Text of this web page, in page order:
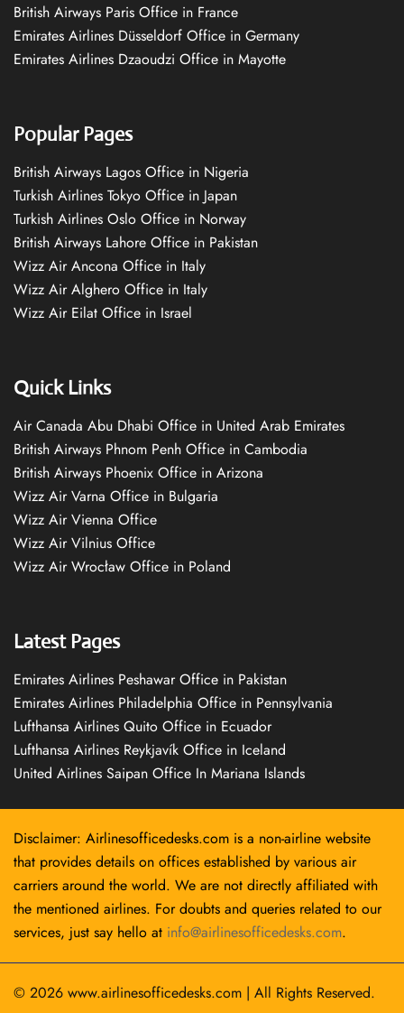
British Airways Paris Office in France
Emirates Airlines Düsseldorf Office in Germany
Emirates Airlines Dzaoudzi Office in Mayotte
Popular Pages
British Airways Lagos Office in Nigeria
Turkish Airlines Tokyo Office in Japan
Turkish Airlines Oslo Office in Norway
British Airways Lahore Office in Pakistan
Wizz Air Ancona Office in Italy
Wizz Air Alghero Office in Italy
Wizz Air Eilat Office in Israel
Quick Links
Air Canada Abu Dhabi Office in United Arab Emirates
British Airways Phnom Penh Office in Cambodia
British Airways Phoenix Office in Arizona
Wizz Air Varna Office in Bulgaria
Wizz Air Vienna Office
Wizz Air Vilnius Office
Wizz Air Wrocław Office in Poland
Latest Pages
Emirates Airlines Peshawar Office in Pakistan
Emirates Airlines Philadelphia Office in Pennsylvania
Lufthansa Airlines Quito Office in Ecuador
Lufthansa Airlines Reykjavík Office in Iceland
United Airlines Saipan Office In Mariana Islands
Disclaimer: Airlinesofficedesks.com is a non-airline website
that provides details on offices established by various air
carriers around the world. We are not directly affiliated with
the mentioned airlines. For doubts and queries related to our
services, just say hello at info@airlinesofficedesks.com.
© 2026 www.airlinesofficedesks.com | All Rights Reserved.